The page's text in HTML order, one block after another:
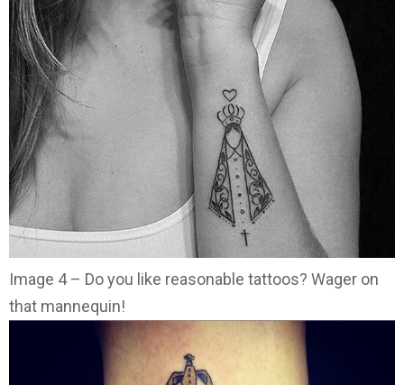
Image 4 – Do you like reasonable tattoos? Wager on
that mannequin!